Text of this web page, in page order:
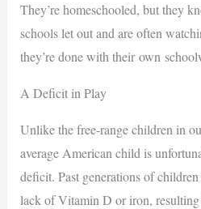
They’re homeschooled, but they
schools let out and are often
they’re done with their own
A Deficit in Play
Unlike the free-range children in
average American child is
deficit. Past generations of
lack of Vitamin D or iron,